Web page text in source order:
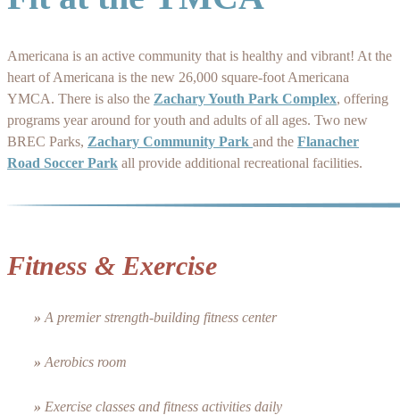
Americana is an active community that is healthy and vibrant! At the
heart of Americana is the new 26,000 square-foot Americana
YMCA. There is also the Zachary Youth Park Complex, offering
programs year around for youth and adults of all ages. Two new
BREC Parks, Zachary Community Park and the Flanacher
Road Soccer Park all provide additional recreational facilities.
Fitness & Exercise
» A premier strength-building fitness center
» Aerobics room
» Exercise classes and fitness activities daily